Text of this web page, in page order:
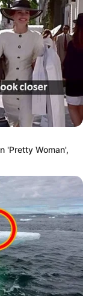
'Pretty Woman',